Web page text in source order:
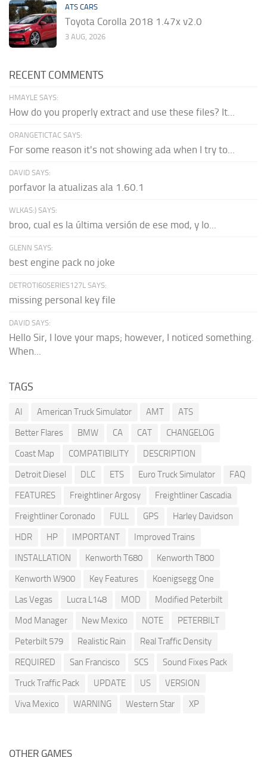
ATS CARS
Toyota Corolla 2018 1.47x v2.0
3 AUG, 2026
RECENT COMMENTS
HMAYLE SAYS:
How do you properly extract and use these files? It...
ORANGETICTAC SAYS:
For some reason it's not showing ada when I try to...
DAVID SAYS:
porfavor la atualizas ala 1.60.1
WLKAS:) SAYS:
broo, cual es la última versión de ese mod, y lo...
GLENN SAYS:
best engine pack no joke
DETROTI60SERIES127L SAYS:
missing personal key file
DAVID SAYS:
Hello Sir, I love your maps; however, I noticed something.
When...
TAGS
AI American Truck Simulator AMT
ATS
Better Flares
BMW CA CAT
CHANGELOG
Coast Map
COMPATIBILITY
DESCRIPTION
Detroit Diesel
DLC ETS Euro Truck Simulator
FAQ
FEATURES
Freightliner Argosy
Freightliner Cascadia
Freightliner Coronado
FULL GPS
Harley Davidson
HDR
HP IMPORTANT
Improved Trains
INSTALLATION
Kenworth T680
Kenworth T800
Kenworth W900
Key Features
Koenigsegg One
Las Vegas
Lucra L148 MOD
Modified Peterbilt
Mod Manager
New Mexico NOTE
PETERBILT
Peterbilt 579
Realistic Rain
Real Traffic Density
REQUIRED
San Francisco SCS
Sound Fixes Pack
Truck Traffic Pack
UPDATE US
VERSION
Viva Mexico
WARNING Western Star XP
OTHER GAMES